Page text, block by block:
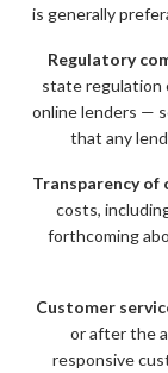
is generally
Regulatory
state regulation
online lenders —
that any
Transparency of
costs,
forthcoming
Customer
or after the
responsive